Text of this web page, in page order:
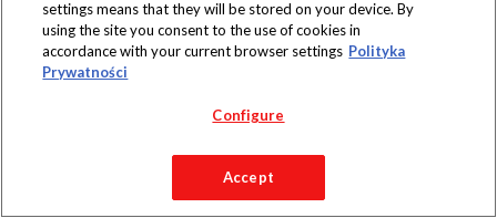
Copyright 2019 Jeronimo Martins Polska S.A.
settings means that they will be stored on your device. By
using the site you consent to the use of cookies in
accordance with your current browser settings Polityka
Prywatności
Configure
Accept